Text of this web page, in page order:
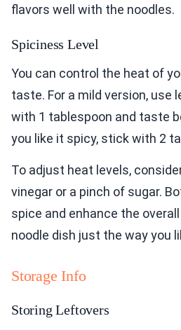
flavors well with the noodles.
Spiciness Level
You can control the heat of
taste. For a mild version, use
with 1 tablespoon and taste
you like it spicy, stick with 2
To adjust heat levels,
vinegar or a pinch of sugar.
spice and enhance the
noodle dish just the way you
Storage Info
Storing Leftovers